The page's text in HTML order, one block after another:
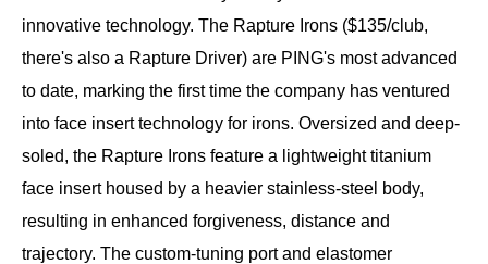
innovative technology. The Rapture Irons ($135/club,
there's also a Rapture Driver) are PING's most advanced
to date, marking the first time the company has ventured
into face insert technology for irons. Oversized and deep-
soled, the Rapture Irons feature a lightweight titanium
face insert housed by a heavier stainless-steel body,
resulting in enhanced forgiveness, distance and
trajectory. The custom-tuning port and elastomer